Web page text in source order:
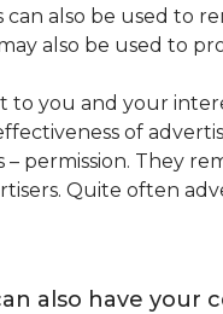
also be used to
also be used to
to you and your
of
permission. They
Quite often
also have your